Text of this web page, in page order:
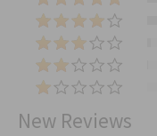
New Reviews